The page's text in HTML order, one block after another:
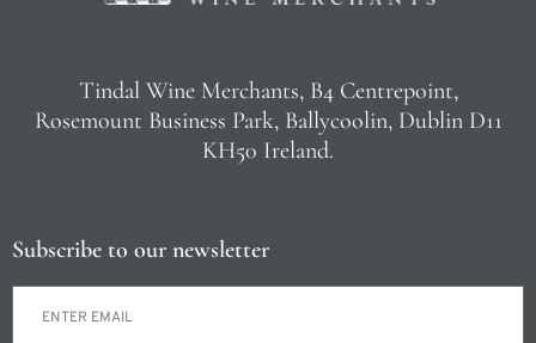
Tindal Wine Merchants, B4 Centrepoint,
Rosemount Business Park, Ballycoolin, Dublin D11
KH50 Ireland.
Subscribe to our newsletter